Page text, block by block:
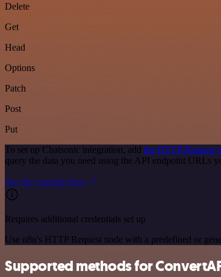
Delete
Get
Head
Options
Patch
Post
Put
To set up Chatsonic integration, add the HTTP Request
query the data you need using the API endpoint URLs
See the example here
Requires additional credentials set up
Use n8n's HTTP Request node with a predefined or
Supported methods for